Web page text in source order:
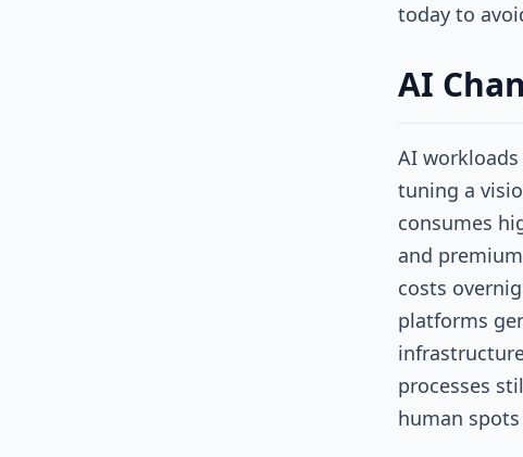
today to
AI
AI
tuning a
consumes
and
costs
platforms
processes
human